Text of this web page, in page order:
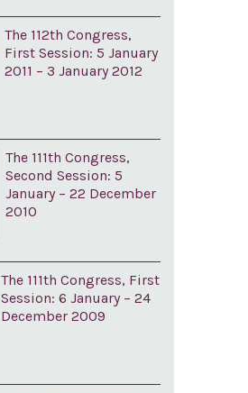
The 112th Congress,
First Session: 5 January
2011 – 3 January 2012
The 111th Congress,
Second Session: 5
January – 22 December
2010
The 111th Congress, First
Session: 6 January – 24
December 2009